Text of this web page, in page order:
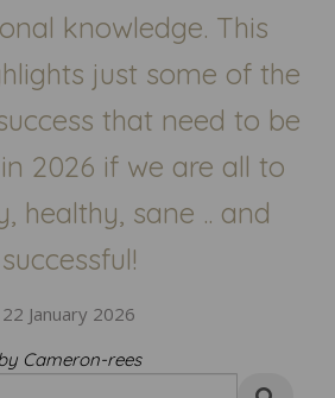
knowledge. This
just some of the
that need to be
2026 if we are all to
healthy, sane .. and
successful!
22 January 2026
Cameron-rees